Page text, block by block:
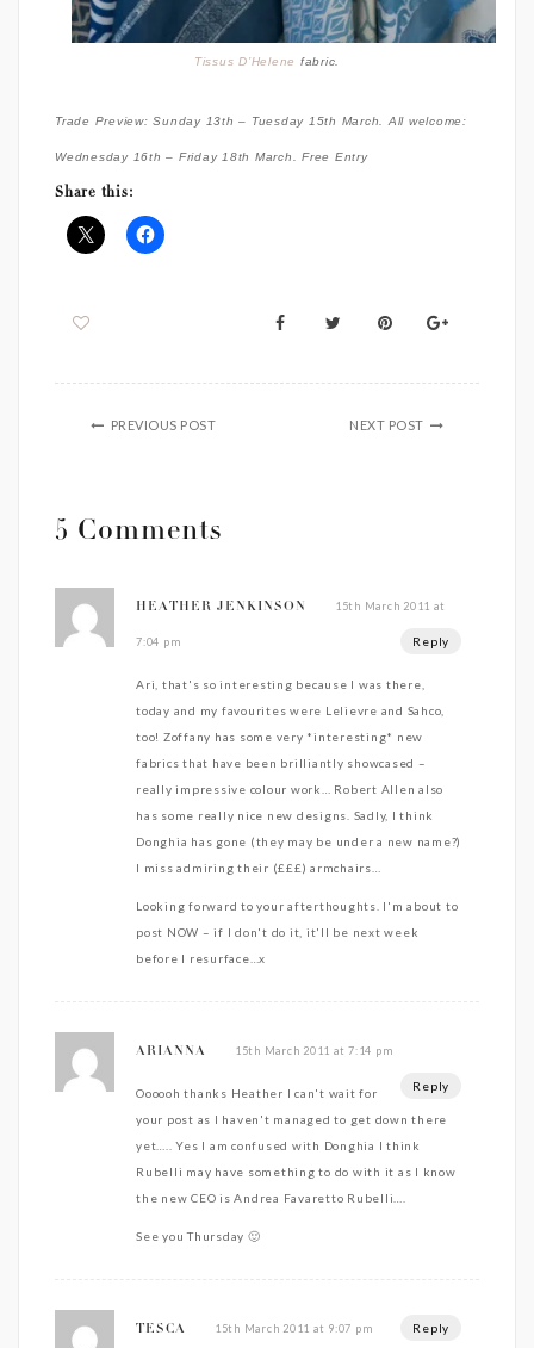
Tissus D’Helene fabric.
Trade Preview: Sunday 13th – Tuesday 15th March. All welcome:
Wednesday 16th – Friday 18th March. Free Entry
Share this:
PREVIOUS POST NEXT POST
5 Comments
HEATHER JENKINSON 15th March 2011 at
7:04 pm Reply
Ari, that's so interesting because I was there,
today and my favourites were Lelievre and Sahco,
too! Zoffany has some very *interesting* new
fabrics that have been brilliantly showcased –
really impressive colour work… Robert Allen also
has some really nice new designs. Sadly, I think
Donghia has gone (they may be under a new name?)
I miss admiring their (£££) armchairs…
Looking forward to your afterthoughts. I'm about to
post NOW – if I don't do it, it'll be next week
before I resurface…x
ARIANNA 15th March 2011 at 7:14 pm
Reply
Oooooh thanks Heather I can't wait for
your post as I haven't managed to get down there
yet….. Yes I am confused with Donghia I think
Rubelli may have something to do with it as I know
the new CEO is Andrea Favaretto Rubelli….
See you Thursday 🙂
TESCA 15th March 2011 at 9:07 pm Reply